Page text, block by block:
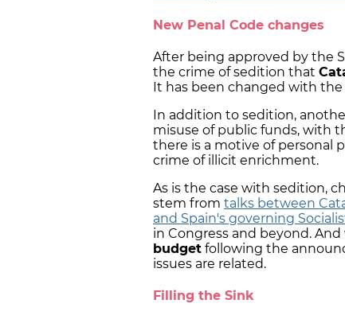
New Penal Code changes
After being approved by the
the crime of sedition that
It has been changed with
In addition to sedition,
misuse of public funds, with
there is a motive of personal
crime of illicit enrichment.
As is the case with sedition,
stem from talks between
and Spain's governing
in Congress and beyond.
budget following the
issues are related.
Filling the Sink